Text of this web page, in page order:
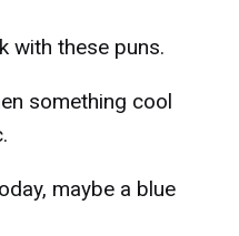
with these puns.
something cool
maybe a blue